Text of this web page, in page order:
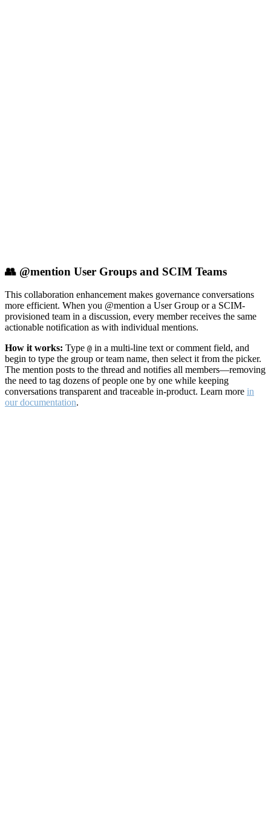
👥 @mention User Groups and SCIM Teams
This collaboration enhancement makes governance conversations
more efficient. When you @mention a User Group or a SCIM-
provisioned team in a discussion, every member receives the same
actionable notification as with individual mentions.
How it works: Type @ in a multi-line text or comment field, and
begin to type the group or team name, then select it from the picker.
The mention posts to the thread and notifies all members—removing
the need to tag dozens of people one by one while keeping
conversations transparent and traceable in-product. Learn more in
our documentation.